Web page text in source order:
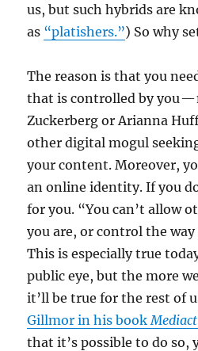
us, but such hybrids are
as “platishers.”) So why
The reason is that you
that is controlled by you —
Zuckerberg or Arianna
other digital mogul
your content. Moreover,
an online identity. If you
for you. “You can’t allow
you are, or control the way
This is especially true
public eye, but the more
it’ll be true for the rest of
Gillmor in his book
that it’s possible to do so,